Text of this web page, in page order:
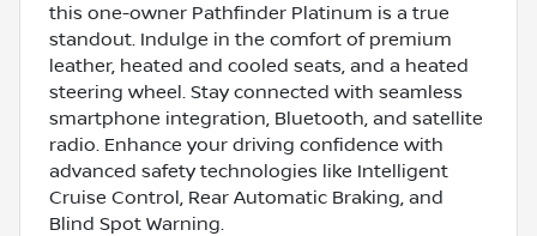
this one-owner Pathfinder Platinum is a true
standout. Indulge in the comfort of premium
leather, heated and cooled seats, and a heated
steering wheel. Stay connected with seamless
smartphone integration, Bluetooth, and satellite
radio. Enhance your driving confidence with
advanced safety technologies like Intelligent
Cruise Control, Rear Automatic Braking, and
Blind Spot Warning.